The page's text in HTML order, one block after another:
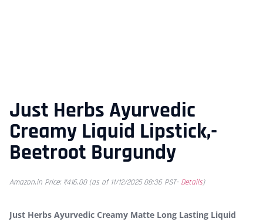
Just Herbs Ayurvedic
Creamy Liquid Lipstick,-
Beetroot Burgundy
Amazon.in Price: ₹416.00(as of 11/12/2025 08:36 PST- Details)
Just Herbs Ayurvedic Creamy Matte Long Lasting Liquid